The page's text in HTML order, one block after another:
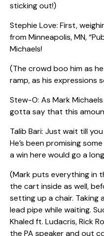
sticking out!)
Stephie Love: First,
from Minneapolis, MN,
Michaels!
(The crowd boo him as
ramp, as his expressions
Stew-O: As Mark
gotta say that this
Talib Bari: Just wait till
He’s been promising
a win here would go a
(Mark puts everything in
the cart inside as well,
setting up a chair. Taking
lead pipe while waiting.
Khaled ft. Ludacris, Rick
the PA speaker and out